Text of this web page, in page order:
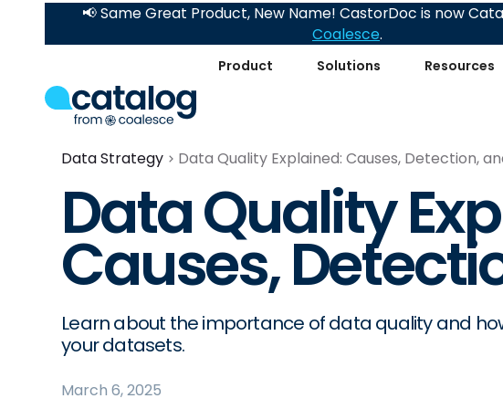
Product Solutions Resources
📢 Same Great Product, New Name! CastorDoc is now
Coalesce.
Data Strategy Data Quality Explained: Causes, Detection,
Data Quality
Causes,
Learn about the importance of data quality and
your datasets.
March 6, 2025